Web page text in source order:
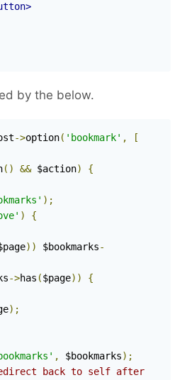
by the below.
->option( 'bookmark' ,
[
() && $action)
{
);
)
{
)) $bookmarks-
->has ($page))
{
);
, $bookmarks);
back to self after